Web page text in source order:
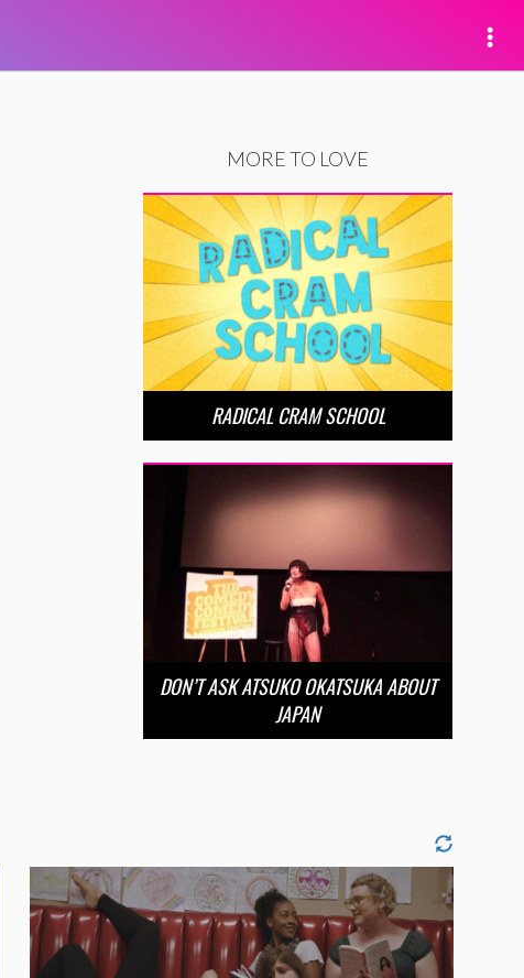
MORE TO LOVE
RADICAL CRAM SCHOOL
DON’T ASK ATSUKO OKATSUKA ABOUT
JAPAN